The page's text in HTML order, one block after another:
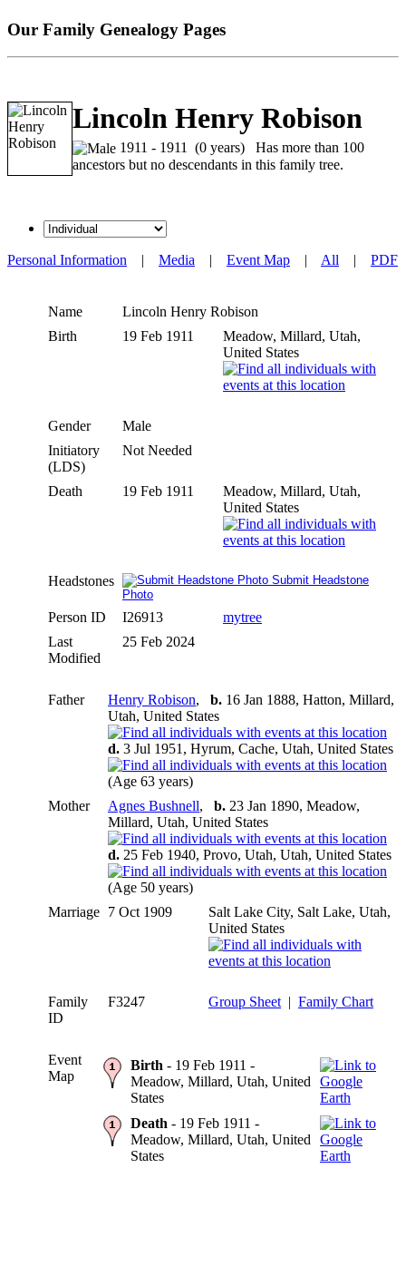
Our Family Genealogy Pages
Lincoln Henry Robison
1911 - 1911 (0 years) Has more than 100
ancestors but no descendants in this family tree.
Personal Information | Media | Event Map | All | PDF
Name Lincoln Henry Robison
Birth
19 Feb 1911
Meadow, Millard, Utah,
United States
Gender
Male
Initiatory
(LDS)
Not Needed
Death 19 Feb 1911
Meadow, Millard, Utah,
United States
Headstones
Submit Headstone
Photo
Person ID I26913
mytree
Last
Modified
25 Feb 2024
Father Henry Robison, b. 16 Jan 1888, Hatton, Millard,
Utah, United States
d. 3 Jul 1951, Hyrum, Cache, Utah, United States
(Age 63 years)
Mother
Agnes Bushnell, b. 23 Jan 1890, Meadow,
Millard, Utah, United States
d. 25 Feb 1940, Provo, Utah, Utah, United States
(Age 50 years)
Marriage 7 Oct 1909
Salt Lake City, Salt Lake, Utah,
United States
Family
ID
F3247 Group Sheet | Family Chart
Event
Map
Birth - 19 Feb 1911 -
Meadow, Millard, Utah, United
States
Death - 19 Feb 1911 -
Meadow, Millard, Utah, United
States